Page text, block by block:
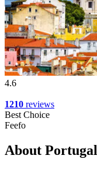
4.6
1210 reviews
Best Choice
Feefo
About Portugal